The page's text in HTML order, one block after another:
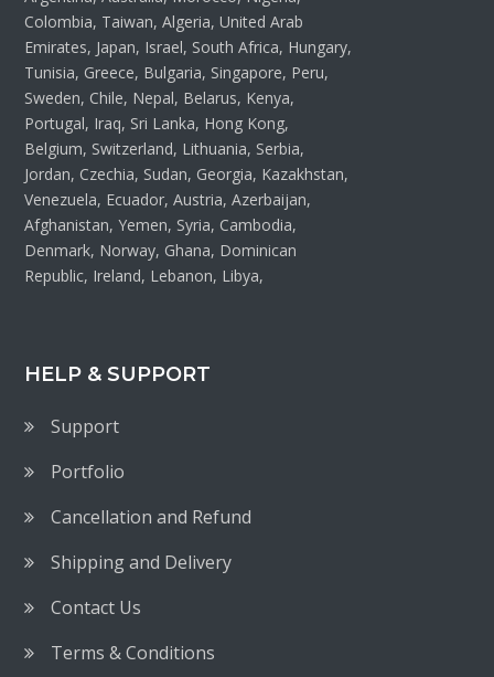
Colombia, Taiwan, Algeria, United Arab
Emirates, Japan, Israel, South Africa, Hungary,
Tunisia, Greece, Bulgaria, Singapore, Peru,
Sweden, Chile, Nepal, Belarus, Kenya,
Portugal, Iraq, Sri Lanka, Hong Kong,
Belgium, Switzerland, Lithuania, Serbia,
Jordan, Czechia, Sudan, Georgia, Kazakhstan,
Venezuela, Ecuador, Austria, Azerbaijan,
Afghanistan, Yemen, Syria, Cambodia,
Denmark, Norway, Ghana, Dominican
Republic, Ireland, Lebanon, Libya,
HELP & SUPPORT
Support
Portfolio
Cancellation and Refund
Shipping and Delivery
Contact Us
Terms & Conditions